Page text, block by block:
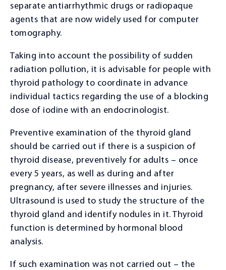
separate antiarrhythmic drugs or radiopaque
agents that are now widely used for computer
tomography.
Taking into account the possibility of sudden
radiation pollution, it is advisable for people with
thyroid pathology to coordinate in advance
individual tactics regarding the use of a blocking
dose of iodine with an endocrinologist.
Preventive examination of the thyroid gland
should be carried out if there is a suspicion of
thyroid disease, preventively for adults – once
every 5 years, as well as during and after
pregnancy, after severe illnesses and injuries.
Ultrasound is used to study the structure of the
thyroid gland and identify nodules in it. Thyroid
function is determined by hormonal blood
analysis.
If such examination was not carried out – the